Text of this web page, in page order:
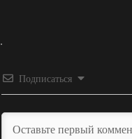
Подписаться